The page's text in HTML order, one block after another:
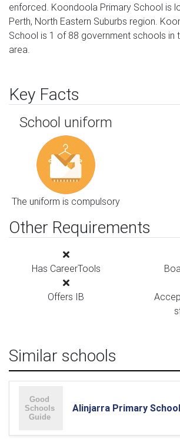
enforced. Koondoola Primary School is
Perth, North Eastern Suburbs region.
School is 1 of 88 government schools in
area.
Key Facts
School uniform
The uniform is compulsory
Other Requirements
Has CareerTools
Offers IB
Similar schools
Alinjarra Primary School